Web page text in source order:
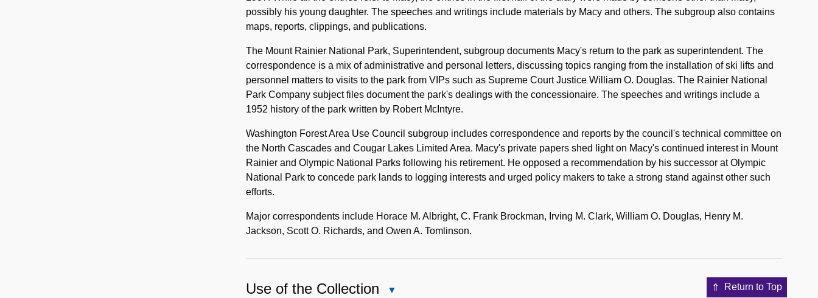
possibly his young daughter. The speeches and writings include materials by Macy and others. The subgroup also contains
maps, reports, clippings, and publications.
The Mount Rainier National Park, Superintendent, subgroup documents Macy's return to the park as superintendent. The
correspondence is a mix of administrative and personal letters, discussing topics ranging from the installation of ski lifts and
personnel matters to visits to the park from VIPs such as Supreme Court Justice William O. Douglas. The Rainier National
Park Company subject files document the park's dealings with the concessionaire. The speeches and writings include a
1952 history of the park written by Robert McIntyre.
Washington Forest Area Use Council subgroup includes correspondence and reports by the council's technical committee on
the North Cascades and Cougar Lakes Limited Area. Macy's private papers shed light on Macy's continued interest in Mount
Rainier and Olympic National Parks following his retirement. He opposed a recommendation by his successor at Olympic
National Park to concede park lands to logging interests and urged policy makers to take a strong stand against other such
efforts.
Major correspondents include Horace M. Albright, C. Frank Brockman, Irving M. Clark, William O. Douglas, Henry M.
Jackson, Scott O. Richards, and Owen A. Tomlinson.
Return to Top
Use of the Collection